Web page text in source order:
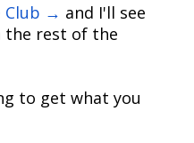
Club → and I'll see
the rest of the
to get what you